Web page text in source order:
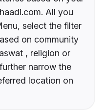
All you
select the filter
on community
, religion or
narrow the
location on